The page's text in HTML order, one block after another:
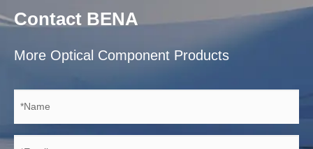
Contact BENA
More Optical Component Products